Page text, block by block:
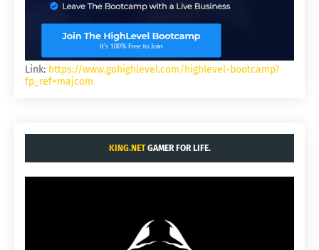
Link: https://www.gohighlevel.com/highlevel-bootcamp?
fp_ref=majcom
KING.NETGAMER FOR LIFE.